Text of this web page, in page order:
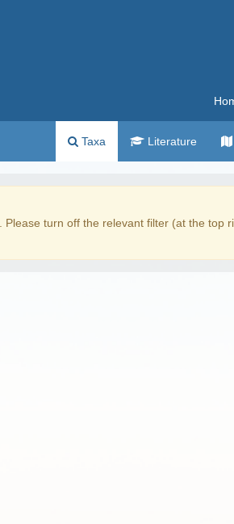
Taxa Literature
. Please turn off the relevant filter (at the top